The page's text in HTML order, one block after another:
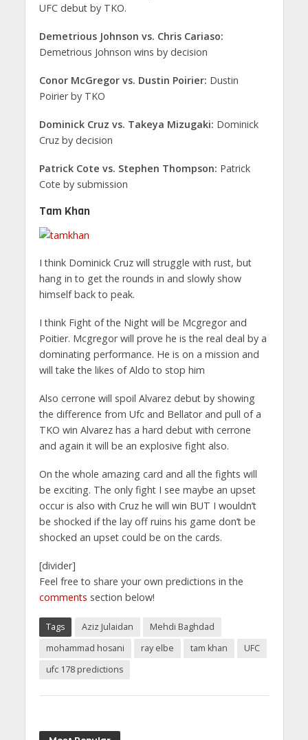
UFC debut by TKO.
Demetrious Johnson vs. Chris Cariaso:
Demetrious Johnson wins by decision
Conor McGregor vs. Dustin Poirier: Dustin
Poirier by TKO
Dominick Cruz vs. Takeya Mizugaki: Dominick
Cruz by decision
Patrick Cote vs. Stephen Thompson: Patrick
Cote by submission
Tam Khan
I think Dominick Cruz will struggle with rust, but
hang in to get the rounds in and slowly show
himself back to peak.
I think Fight of the Night will be Mcgregor and
Poitier. Mcgregor will prove he is the real deal by a
dominating performance. He is on a mission and
will take the likes of Aldo to stop him
Also cerrone will spoil Alvarez debut by showing
the difference from Ufc and Bellator and pull of a
TKO win Alvarez has a hard debut with cerrone
and again it will be an explosive fight also.
On the whole amazing card and all the fights will
be exciting. The only fight I see maybe an upset
occur is also with Cruz he will win BUT I wouldn’t
be shocked if the lay off ruins his game don’t be
shocked an upset could be on the cards.
[divider]
Feel free to share your own predictions in the
comments section below!
Tags Aziz Julaidan
Mehdi Baghdad
mohammad hosani
ray elbe tam khan
UFC
ufc 178 predictions